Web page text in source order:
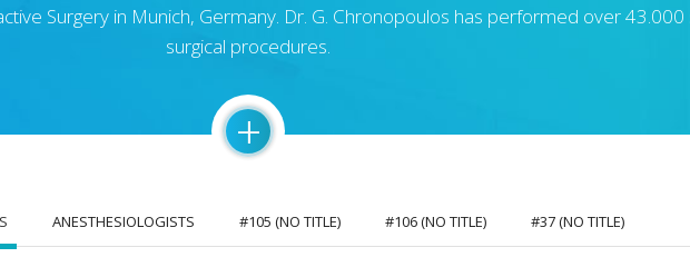
Surgery in Munich, Germany. Dr. G. Chronopoulos has performed over 43.000
surgical procedures.
+
ANESTHESIOLOGISTS #105 (NO TITLE) #106 (NO TITLE) #37 (NO TITLE)